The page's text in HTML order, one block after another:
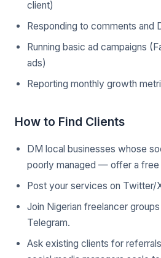
client)
Responding to comments and
Running basic ad campaigns
ads)
Reporting monthly growth
How to Find Clients
DM local businesses whose
poorly managed — offer a free
Post your services on Twitter/
Join Nigerian freelancer
Telegram.
Ask existing clients for